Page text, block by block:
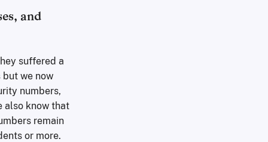
and
suffered a
we now
numbers,
also know that
remain
or more.